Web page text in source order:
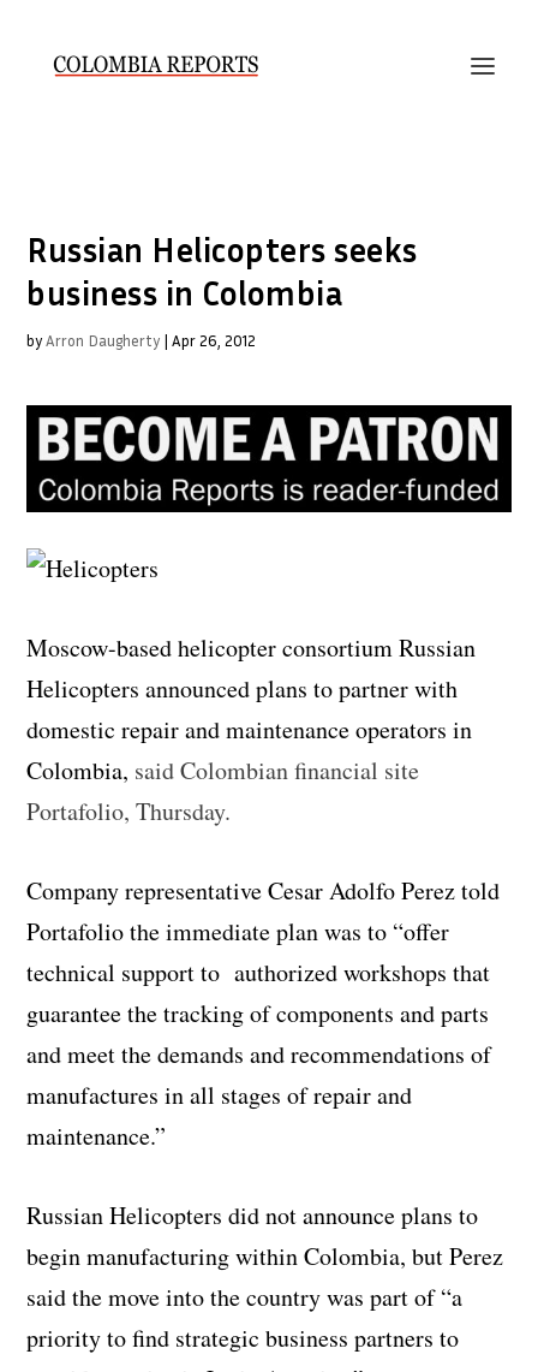
Russian Helicopters seeks
business in Colombia
byArron Daugherty |Apr 26, 2012
Moscow-based helicopter consortium Russian
Helicopters announced plans to partner with
domestic repair and maintenance operators in
Colombia, said Colombian financial site
Portafolio, Thursday.
Company representative Cesar Adolfo Perez told
Portafolio the immediate plan was to “offer
technical support to authorized workshops that
guarantee the tracking of components and parts
and meet the demands and recommendations of
manufactures in all stages of repair and
maintenance.”
Russian Helicopters did not announce plans to
begin manufacturing within Colombia, but Perez
said the move into the country was part of “a
priority to find strategic business partners to